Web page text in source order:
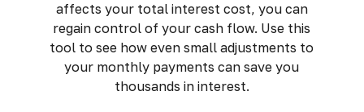
affects your total interest cost, you can
regain control of your cash flow. Use this
tool to see how even small adjustments to
your monthly payments can save you
thousands in interest.